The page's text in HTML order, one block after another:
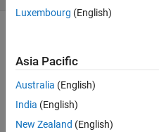
Hi
every
Luxembourg (English)
Asia Pacific
Australia (English)
India (English)
New Zealand (English)